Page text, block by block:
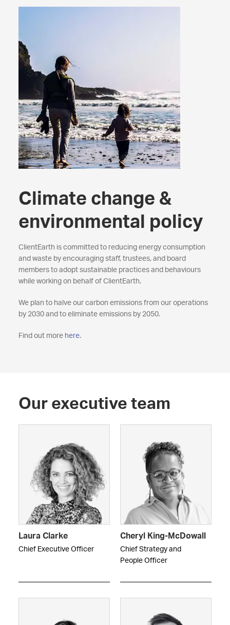
Climate change &
environmental policy
ClientEarth is committed to reducing energy consumption
and waste by encouraging staff, trustees, and board
members to adopt sustainable practices and behaviours
while working on behalf of ClientEarth.
We plan to halve our carbon emissions from our operations
by 2030 and to eliminate emissions by 2050.
Find out more here.
Our executive team
Laura Clarke
Chief Executive Officer
Cheryl King-McDowall
Chief Strategy and
People Officer